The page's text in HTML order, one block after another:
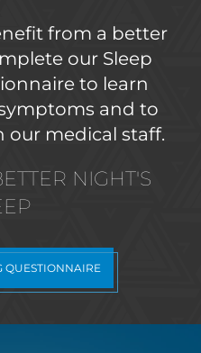
from a better
our Sleep
to learn
and to
medical staff.
NIGHT'S
QUESTIONNAIRE